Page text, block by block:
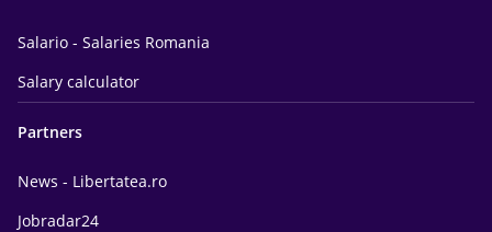
Salario - Salaries Romania
Salary calculator
Partners
News - Libertatea.ro
Jobradar24